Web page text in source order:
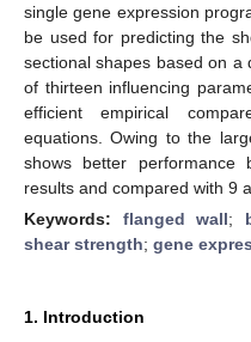
single gene expression
be used for predicting the
sectional shapes based on a
of thirteen influencing
efficient empirical
equations. Owing to the
shows better performance
results and compared with 9
Keywords: flanged wall;
shear strength; gene
1. Introduction